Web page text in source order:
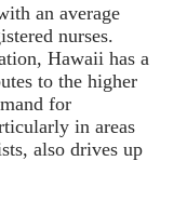
an average
nurses.
Hawaii has a
to the higher
for
in areas
also drives up